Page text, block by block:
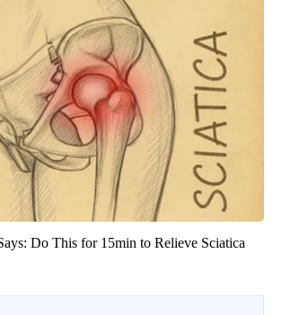
Do This for 15min to Relieve Sciatica